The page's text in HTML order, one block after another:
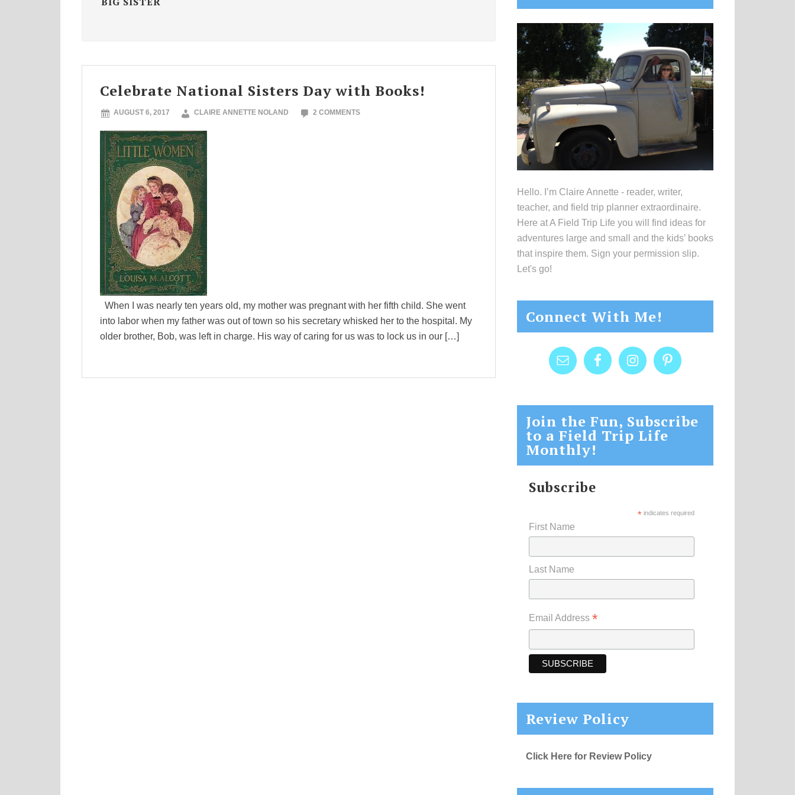
Celebrate National Sisters Day with Books!
AUGUST 6, 2017 CLAIRE ANNETTE NOLAND 2 COMMENTS
When I was nearly ten years old, my mother was pregnant with her fifth child. She went
into labor when my father was out of town so his secretary whisked her to the hospital. My
older brother, Bob, was left in charge. His way of caring for us was to lock us in our […]
Sidebar
Hello. I’m Claire Annette - reader, writer,
teacher, and field trip planner extraordinaire.
Here at A Field Trip Life you will find ideas for
adventures large and small and the kids’ books
that inspire them. Sign your permission slip.
Let's go!
Connect With Me!
Join the Fun, Subscribe
to a Field Trip Life
Monthly!
Subscribe
* indicates required
First Name
Last Name
Email Address *
Review Policy
Click Here for Review Policy